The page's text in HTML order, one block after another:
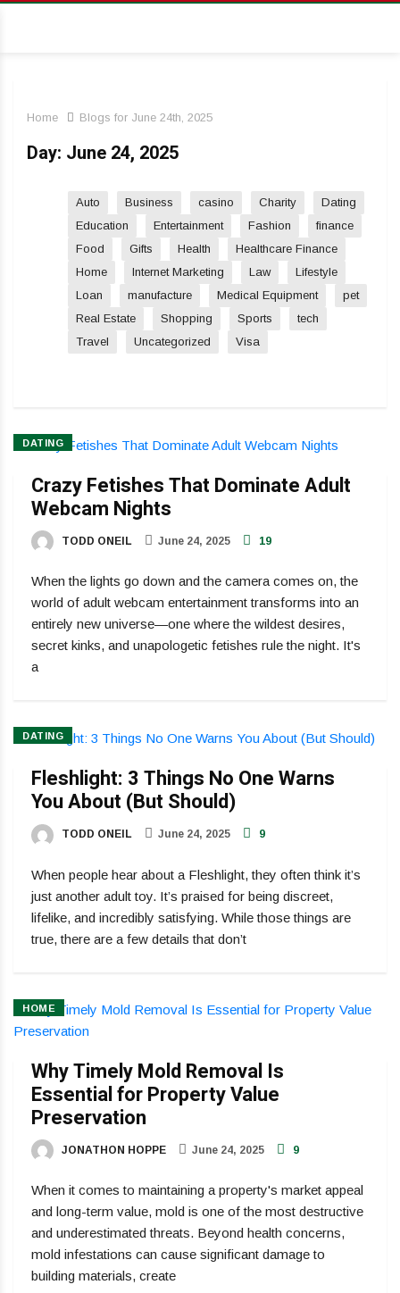
Home Blogs for June 24th, 2025
Day: June 24, 2025
Auto Business casino Charity
Dating
Education
Entertainment Fashion
finance
Food
Gifts Health
Healthcare Finance
Home
Internet Marketing Law
Lifestyle
Loan
manufacture Medical Equipment
pet
Real Estate
Shopping Sports
tech
Travel
Uncategorized Visa
DATING
Crazy Fetishes That Dominate Adult
Webcam Nights
TODD ONEIL June 24, 2025 19
When the lights go down and the camera comes on, the
world of adult webcam entertainment transforms into an
entirely new universe—one where the wildest desires,
secret kinks, and unapologetic fetishes rule the night. It's
a
DATING
Fleshlight: 3 Things No One Warns
You About (But Should)
TODD ONEIL June 24, 2025 9
When people hear about a Fleshlight, they often think it’s
just another adult toy. It’s praised for being discreet,
lifelike, and incredibly satisfying. While those things are
true, there are a few details that don’t
HOME
Why Timely Mold Removal Is
Essential for Property Value
Preservation
JONATHON HOPPE June 24, 2025 9
When it comes to maintaining a property's market appeal
and long-term value, mold is one of the most destructive
and underestimated threats. Beyond health concerns,
mold infestations can cause significant damage to
building materials, create